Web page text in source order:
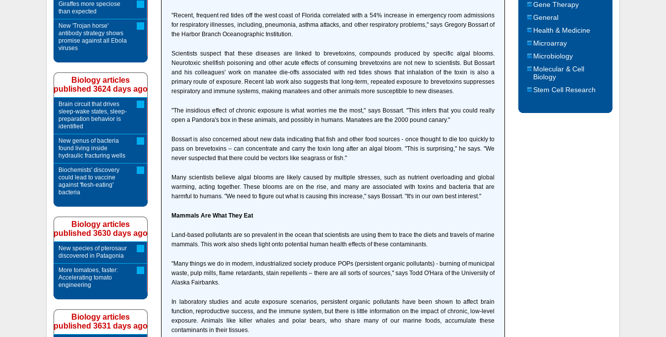
"Recent, frequent red tides off the west coast of Florida correlated with a 54% increase in emergency room admissions
for respiratory illnesses, including, pneumonia, asthma attacks, and other respiratory problems," says Gregory Bossart of
the Harbor Branch Oceanographic Institution.
Scientists suspect that these diseases are linked to brevetoxins, compounds produced by specific algal blooms.
Neurotoxic shellfish poisoning and other acute effects of consuming brevetoxins are not new to scientists. But Bossart
and his colleagues' work on manatee die-offs associated with red tides shows that inhalation of the toxin is also a
primary route of exposure. Recent lab work also suggests that long-term, repeated exposure to brevetoxins suppresses
respiratory and immune systems, making manatees and other animals more susceptible to new diseases.
"The insidious effect of chronic exposure is what worries me the most," says Bossart. "This infers that you could really
open a Pandora's box in these animals, and possibly in humans. Manatees are the 2000 pound canary."
Bossart is also concerned about new data indicating that fish and other food sources - once thought to die too quickly to
pass on brevetoxins – can concentrate and carry the toxin long after an algal bloom. "This is surprising," he says. "We
never suspected that there could be vectors like seagrass or fish."
Many scientists believe algal blooms are likely caused by multiple stresses, such as nutrient overloading and global
warming, acting together. These blooms are on the rise, and many are associated with toxins and bacteria that are
harmful to humans. "We need to figure out what is causing this increase," says Bossart. "It's in our own best interest."
Mammals Are What They Eat
Land-based pollutants are so prevalent in the ocean that scientists are using them to trace the diets and travels of marine
mammals. This work also sheds light onto potential human health effects of these contaminants.
"Many things we do in modern, industrialized society produce POPs (persistent organic pollutants) - burning of municipal
waste, pulp mills, flame retardants, stain repellents – there are all sorts of sources," says Todd O'Hara of the University of
Alaska Fairbanks.
In laboratory studies and acute exposure scenarios, persistent organic pollutants have been shown to affect brain
function, reproductive success, and the immune system, but there is little information on the impact of chronic, low-level
exposure. Animals like killer whales and polar bears, who share many of our marine foods, accumulate these
contaminants in their tissues.
Giraffes more speciose
than expected
New 'Trojan horse'
antibody strategy shows
promise against all Ebola
viruses
Biology articles
published 3624 days ago
Brain circuit that drives
sleep-wake states, sleep-
preparation behavior is
identified
New genus of bacteria
found living inside
hydraulic fracturing wells
Biochemists' discovery
could lead to vaccine
against 'flesh-eating'
bacteria
Biology articles
published 3630 days ago
New species of pterosaur
discovered in Patagonia
More tomatoes, faster:
Accelerating tomato
engineering
Biology articles
published 3631 days ago
Gene Therapy
General
Health & Medicine
Microarray
Microbiology
Molecular & Cell
Biology
Stem Cell Research